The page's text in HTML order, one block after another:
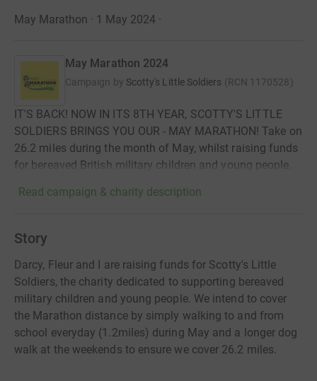
May Marathon · 1 May 2024 ·
May Marathon 2024
Campaign by Scotty's Little Soldiers (RCN 1170528)
IT'S BACK! NOW IN ITS 8TH YEAR, SCOTTY'S LITTLE
SOLDIERS BRINGS YOU OUR - MAY MARATHON! Take on
26.2 miles during the month of May, whilst raising funds
for bereaved British military children and young people.
Read campaign & charity description
Story
Darcy, Fleur and I are raising funds for Scotty's Little
Soldiers, the charity dedicated to supporting bereaved
military children and young people. We intend to cover
the Marathon distance by simply walking to and from
school everyday (1.2miles) during May and a longer dog
walk at the weekends to ensure we cover 26.2 miles.